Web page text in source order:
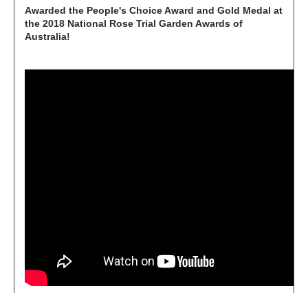
Awarded the People's Choice Award and Gold Medal at
the 2018 National Rose Trial Garden Awards of
Australia!